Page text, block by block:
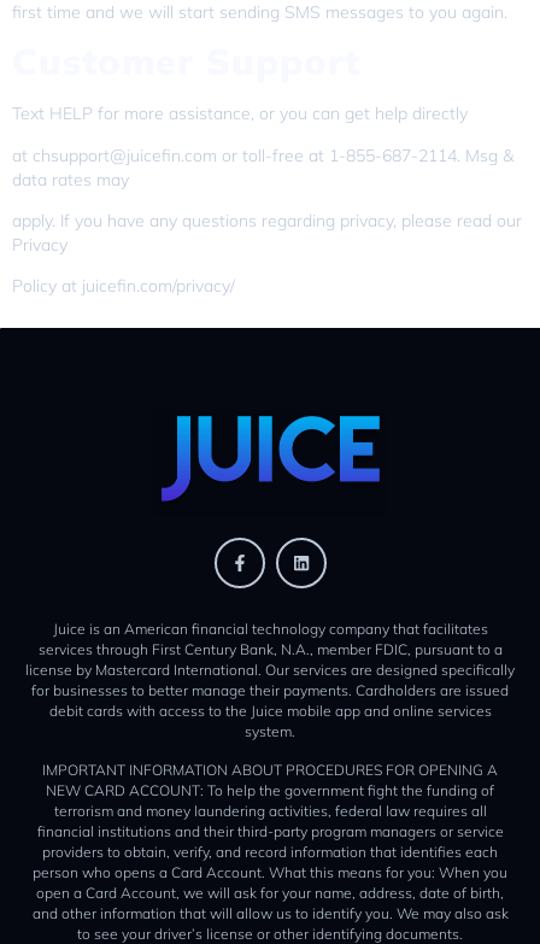
first time and we will start sending SMS messages to you again.
Text HELP for more assistance, or you can get help directly
at chsupport@juicefin.com or toll-free at 1-855-687-2114. Msg &
data rates may
apply. If you have any questions regarding privacy, please read our
Privacy
Policy at juicefin.com/privacy/
Juice is an American financial technology company that facilitates
services through First Century Bank, N.A., member FDIC, pursuant to a
license by Mastercard International. Our services are designed specifically
for businesses to better manage their payments. Cardholders are issued
debit cards with access to the Juice mobile app and online services
system.
IMPORTANT INFORMATION ABOUT PROCEDURES FOR OPENING A
NEW CARD ACCOUNT: To help the government fight the funding of
terrorism and money laundering activities, federal law requires all
financial institutions and their third-party program managers or service
providers to obtain, verify, and record information that identifies each
person who opens a Card Account. What this means for you: When you
open a Card Account, we will ask for your name, address, date of birth,
and other information that will allow us to identify you. We may also ask
to see your driver’s license or other identifying documents.